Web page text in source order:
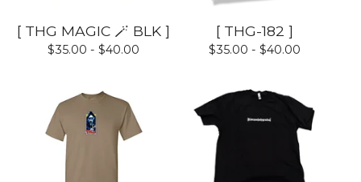
[ THG MAGIC 🪄 BLK ]
$35.00 - $40.00
[ THG-182 ]
$35.00 - $40.00